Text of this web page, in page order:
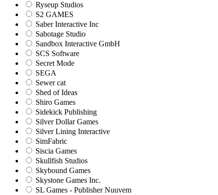
Ryseup Studios
S2 GAMES
Saber Interactive Inc
Sabotage Studio
Sandbox Interactive GmbH
SCS Software
Secret Mode
SEGA
Sewer cat
Shed of Ideas
Shiro Games
Sidekick Publishing
Silver Dollar Games
Silver Lining Interactive
SimFabric
Siscia Games
Skullfish Studios
Skybound Games
Skystone Games Inc.
SL Games - Publisher Nuuvem